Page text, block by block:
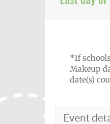
*If
Makeup
date(s)
Event